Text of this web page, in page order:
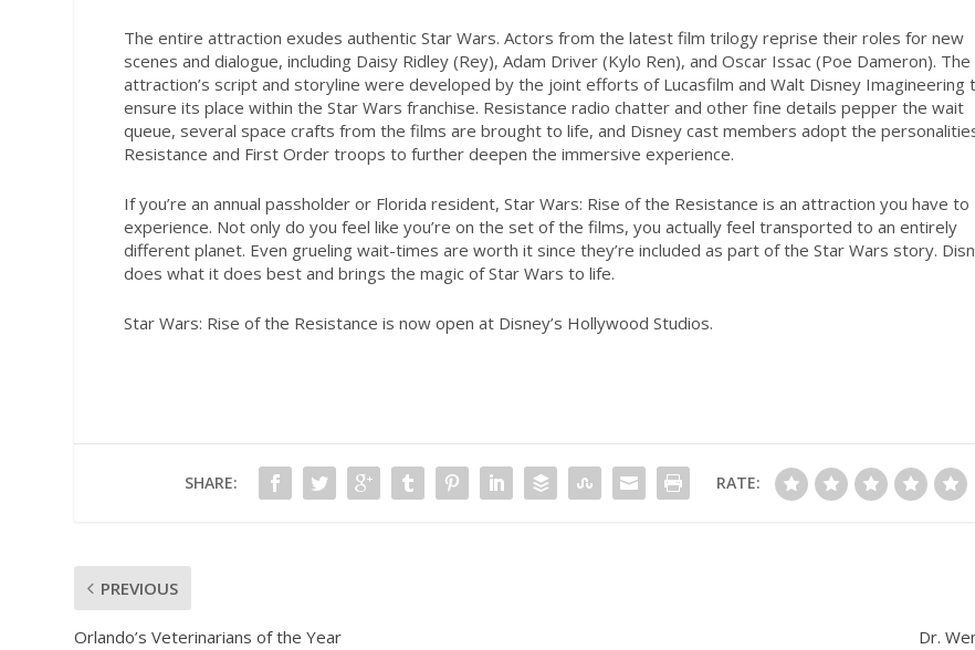
The entire attraction exudes authentic Star Wars. Actors from the latest film trilogy reprise their roles for new
scenes and dialogue, including Daisy Ridley (Rey), Adam Driver (Kylo Ren), and Oscar Issac (Poe Dameron). The
attraction’s script and storyline were developed by the joint efforts of Lucasfilm and Walt Disney Imagineering
ensure its place within the Star Wars franchise. Resistance radio chatter and other fine details pepper the wait
queue, several space crafts from the films are brought to life, and Disney cast members adopt the
Resistance and First Order troops to further deepen the immersive experience.
If you’re an annual passholder or Florida resident, Star Wars: Rise of the Resistance is an attraction you have to
experience. Not only do you feel like you’re on the set of the films, you actually feel transported to an entirely
different planet. Even grueling wait-times are worth it since they’re included as part of the Star Wars story.
does what it does best and brings the magic ofStar Wars to life.
Star Wars: Rise of the Resistance is now open at Disney’s Hollywood Studios.
SHARE: RATE:
PREVIOUS
Orlando’s Veterinarians of the Year Dr.